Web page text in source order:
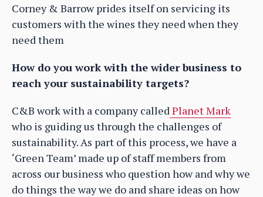
Corney & Barrow prides itself on servicing its
customers with the wines they need when they
need them
How do you work with the wider business to
reach your sustainability targets?
C&B work with a company called Planet Mark
who is guiding us through the challenges of
sustainability. As part of this process, we have a
‘Green Team’ made up of staff members from
across our business who question how and why we
do things the way we do and share ideas on how